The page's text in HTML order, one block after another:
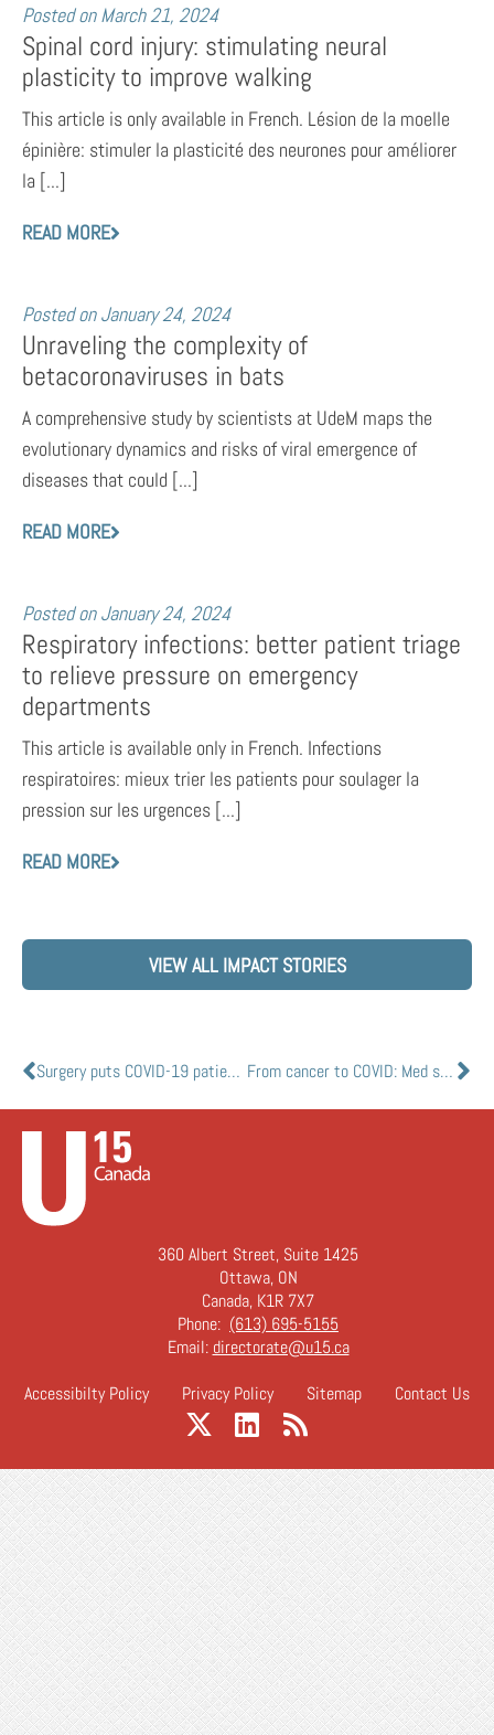
Posted on March 21, 2024
Spinal cord injury: stimulating neural
plasticity to improve walking
This article is only available in French. Lésion de la moelle
épinière: stimuler la plasticité des neurones pour améliorer
la [...]
READ MORE
Posted on January 24, 2024
Unraveling the complexity of
betacoronaviruses in bats
A comprehensive study by scientists at UdeM maps the
evolutionary dynamics and risks of viral emergence of
diseases that could [...]
READ MORE
Posted on January 24, 2024
Respiratory infections: better patient triage
to relieve pressure on emergency
departments
This article is available only in French. Infections
respiratoires: mieux trier les patients pour soulager la
pression sur les urgences [...]
READ MORE
VIEW ALL IMPACT STORIES
Surgery puts COVID-19 patients at higher risk From cancer to COVID: Med school researchers may hold key to vaccine creation
360 Albert Street, Suite 1425
Ottawa, ON
Canada, K1R 7X7
Phone: (613) 695-5155
Email: directorate@u15.ca
Accessibilty Policy Privacy Policy Sitemap Contact Us